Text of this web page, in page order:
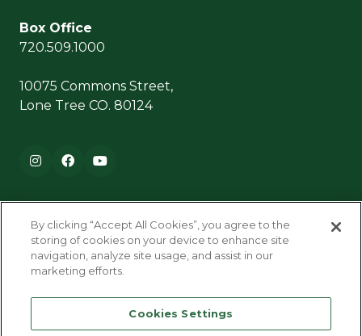
Box Office
720.509.1000
10075 Commons Street,
Lone Tree CO. 80124
Footer navigation
Instagram
FacebookYouTube
By clicking “Accept All Cookies”, you agree to the
storing of cookies on your device to enhance site
navigation, analyze site usage, and assist in our
marketing efforts.
Cookies Settings